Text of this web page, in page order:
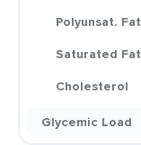
Polyunsat. Fat
Saturated Fat
Cholesterol
Glycemic Load